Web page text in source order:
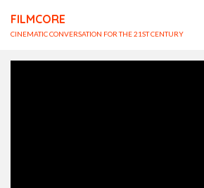
FILMCORE
CINEMATIC CONVERSATION FOR THE 21ST CENTURY